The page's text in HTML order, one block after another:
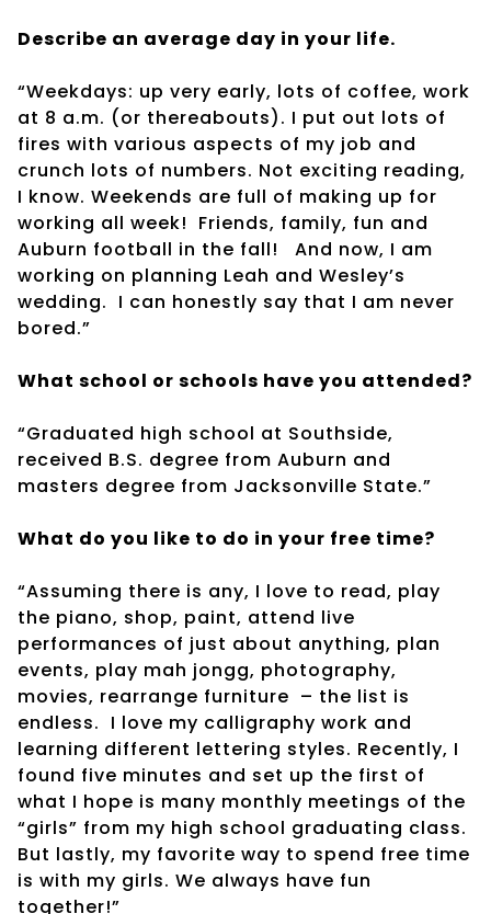
Describe an average day in your life.
“Weekdays: up very early, lots of coffee, work
at 8 a.m. (or thereabouts). I put out lots of
fires with various aspects of my job and
crunch lots of numbers. Not exciting reading,
I know. Weekends are full of making up for
working all week! Friends, family, fun and
Auburn football in the fall!
And now, I am
working on planning Leah and Wesley’s
wedding. I can honestly say that I am never
bored.”
What school or schools have you attended?
“Graduated high school at Southside,
received B.S. degree from Auburn and
masters degree from Jacksonville State.”
What do you like to do in your free time?
“Assuming there is any, I love to read, play
the piano, shop, paint, attend live
performances of just about anything, plan
events, play mah jongg, photography,
movies, rearrange furniture – the list is
endless. I love my calligraphy work and
learning different lettering styles. Recently, I
found five minutes and set up the first of
what I hope is many monthly meetings of the
“girls” from my high school graduating class.
But lastly, my favorite way to spend free time
is with my girls. We always have fun
together!”